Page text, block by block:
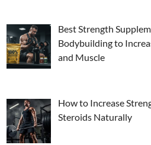
Best Strength
Bodybuilding to
and Muscle
How to Increase
Steroids Naturally